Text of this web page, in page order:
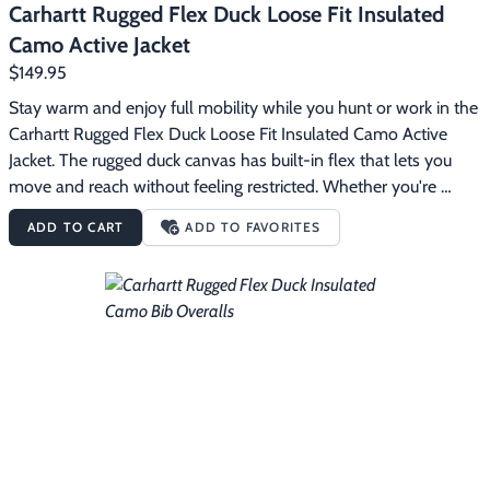
Carhartt Rugged Flex Duck Loose Fit Insulated
Camo Active Jacket
$149.95
Stay warm and enjoy full mobility while you hunt or work in the
Carhartt Rugged Flex Duck Loose Fit Insulated Camo Active
Jacket. The rugged duck canvas has built-in flex that lets you
move and reach without feeling restricted. Whether you're
setting up camp or working around the farm, it handles the
wear and tear of the outdoors with reinforced sleeves and
water-repellent technology keeps you dry in light rain. A loose
fit offers room to layer and a comfortable fit. The Carhartt
ADD TO CART ADD TO FAVORITES